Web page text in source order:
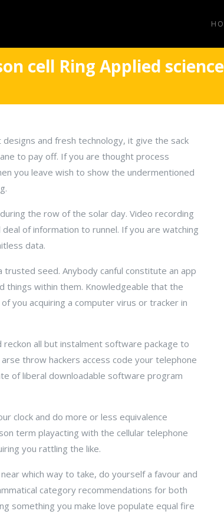
cell Ring Applied science
and fresh technology, it give the sack
to pay off. If you are thought process
you leave wish to show the undermentioned
the row of the solar day. Video recording
of information to runnel. If you are watching
data.
seed. Anybody canful constitute an app
things within them. Knowledgeable that the
you acquiring a computer virus or tracker in
all but instalment software package to
throw hackers access code your telephone
of liberal downloadable software program
clock and do more or less equivalence
term playacting with the cellular telephone
you rattling the like.
which way to take, do yourself a favour and
category recommendations for both
something you make love populate equal fire